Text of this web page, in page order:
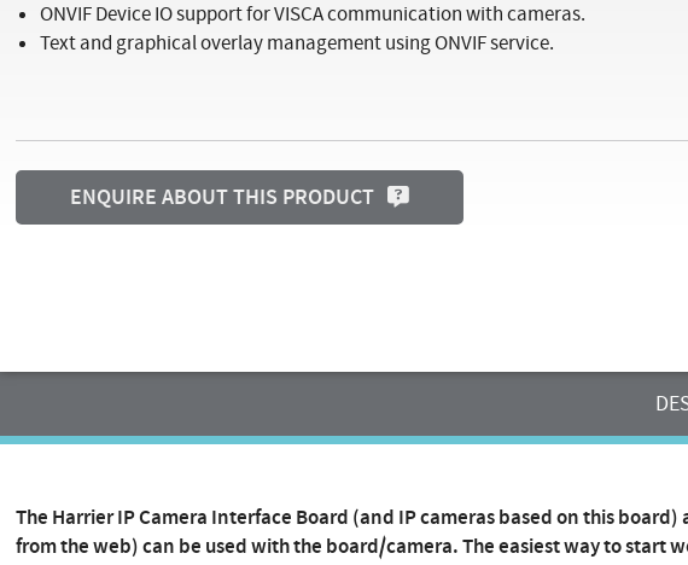
ONVIF Device IO support for VISCA communication with cameras.
Text and graphical overlay management using ONVIF service.
ENQUIRE ABOUT THIS PRODUCT
The Harrier IP Camera Interface Board (and IP cameras based on this
from the web) can be used with the board/camera. The easiest way to start